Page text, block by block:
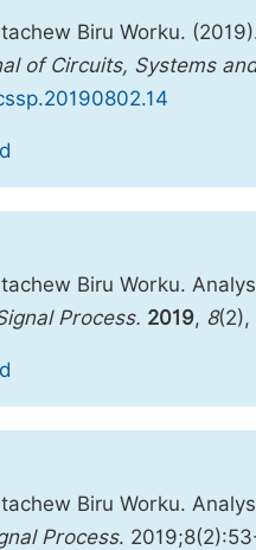
Biru Worku.
of Circuits, Systems
Biru Worku.
Process. 2019, 8
Biru Worku.
Process.